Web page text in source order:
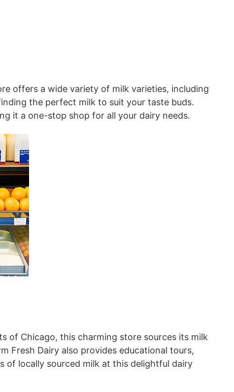
offers a wide variety of milk varieties, including
the perfect milk to suit your taste buds.
it a one-stop shop for all your dairy needs.
of Chicago, this charming store sources its milk
Fresh Dairy also provides educational tours,
of locally sourced milk at this delightful dairy